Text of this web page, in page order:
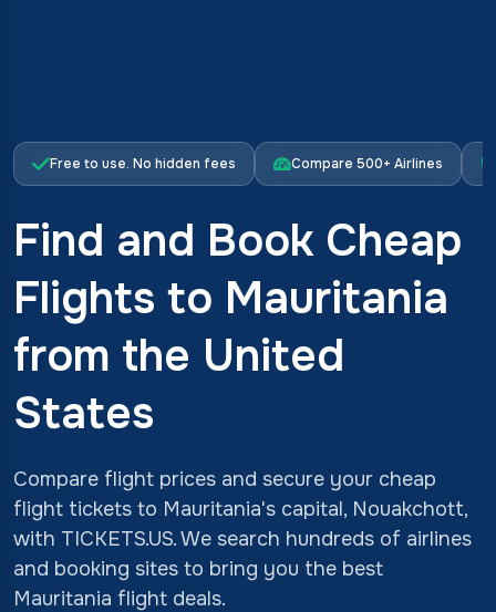
Free to use. No hidden fees Compare 500+ Airlines
Find and Book Cheap
Flights to Mauritania
from the United
States
Compare flight prices and secure your cheap
flight tickets to Mauritania's capital, Nouakchott,
with TICKETS.US. We search hundreds of airlines
and booking sites to bring you the best
Mauritania flight deals.